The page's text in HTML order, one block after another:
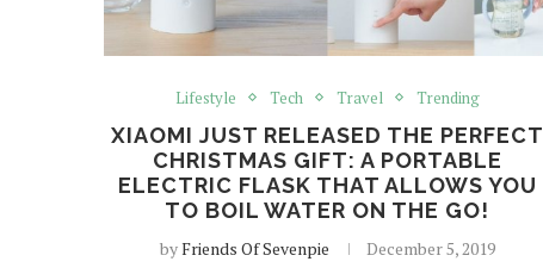
Lifestyle Tech Travel Trending
XIAOMI JUST RELEASED THE PERFECT
CHRISTMAS GIFT: A PORTABLE
ELECTRIC FLASK THAT ALLOWS YOU
TO BOIL WATER ON THE GO!
byFriends Of Sevenpie December 5, 2019